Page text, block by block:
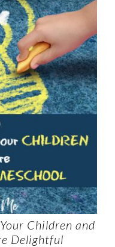
Children and
Delightful